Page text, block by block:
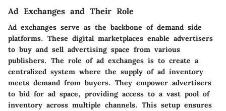
Ad Exchanges and Their Role
Ad exchanges serve as the backbone of demand side
platforms. These digital marketplaces enable advertisers
to buy and sell advertising space from various
publishers. The role of ad exchanges is to create a
centralized system where the supply of ad inventory
meets demand from buyers. They empower advertisers
to bid for ad space, providing access to a vast pool of
inventory across multiple channels. This setup ensures